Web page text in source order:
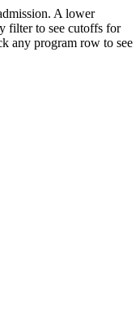
A lower
filter to see cutoffs for
any program row to see